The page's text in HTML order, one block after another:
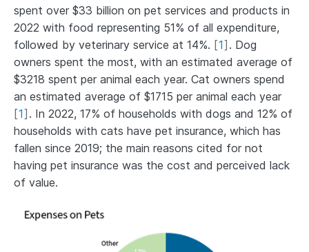
spent over $33 billion on pet services and products in
2022 with food representing 51% of all expenditure,
followed by veterinary service at 14%. [1] . Dog
owners spent the most, with an estimated average of
$3218 spent per animal each year. Cat owners spend
an estimated average of $1715 per animal each year
[1] . In 2022, 17% of households with dogs and 12% of
households with cats have pet insurance, which has
fallen since 2019; the main reasons cited for not
having pet insurance was the cost and perceived lack
of value.